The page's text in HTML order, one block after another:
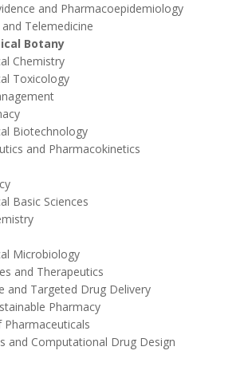
and Pharmacoepidemiology
Telemedicine
Botany
Chemistry
Toxicology
Biotechnology
and Pharmacokinetics
Basic Sciences
Microbiology
and Therapeutics
and Targeted Drug Delivery
Pharmacy
and Computational Drug Design